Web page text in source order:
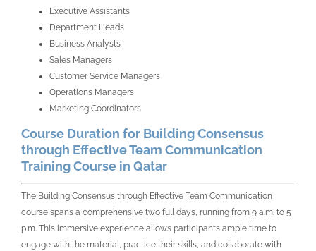
Executive Assistants
Department Heads
Business Analysts
Sales Managers
Customer Service Managers
Operations Managers
Marketing Coordinators
Course Duration for Building Consensus
through Effective Team Communication
Training Course in Qatar
The Building Consensus through Effective Team Communication
course spans a comprehensive two full days, running from 9 a.m. to 5
p.m. This immersive experience allows participants ample time to
engage with the material, practice their skills, and collaborate with